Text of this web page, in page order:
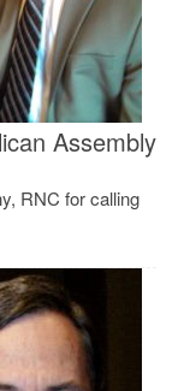
Assembly
RNC for calling